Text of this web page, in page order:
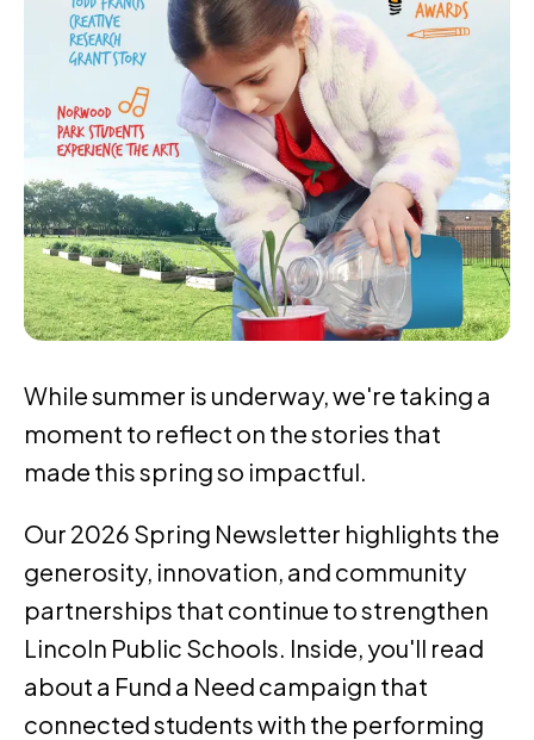
While summer is underway, we're taking a
moment to reflect on the stories that
made this spring so impactful.
Our 2026 Spring Newsletter highlights the
generosity, innovation, and community
partnerships that continue to strengthen
Lincoln Public Schools. Inside, you'll read
about a Fund a Need campaign that
connected students with the performing